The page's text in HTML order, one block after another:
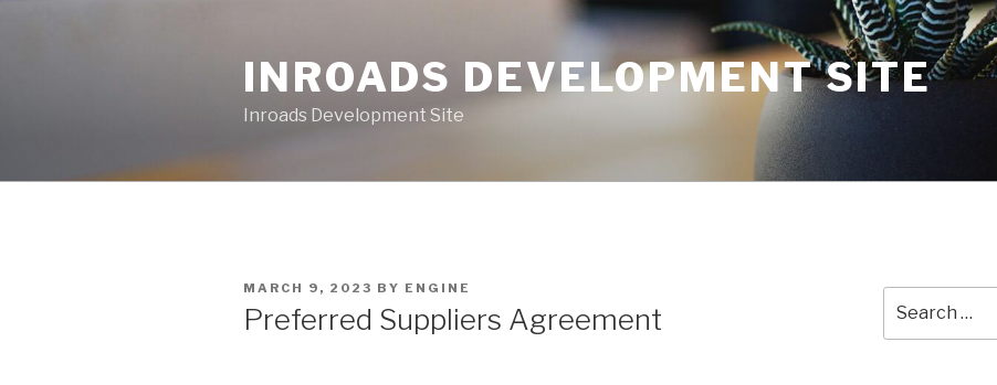
INROADS DEVELOPMENT SITE
Inroads Development Site
POSTED
ON
MARCH 9, 2023 BY ENGINE
Preferred Suppliers Agreement
for: